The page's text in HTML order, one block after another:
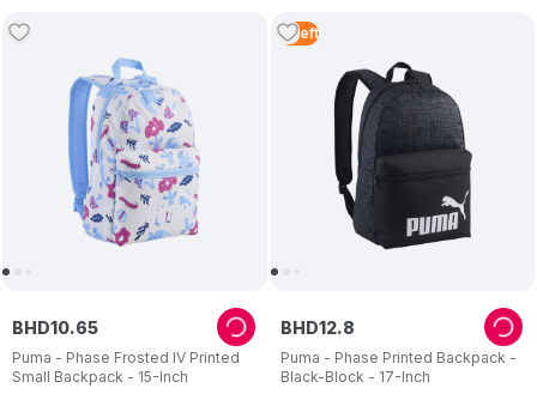
Puma - Phase Frosted IV Printed
Small Backpack - 15-Inch
BHD10.65
4 Left
Puma - Phase Printed Backpack -
Black-Block - 17-Inch
BHD12.8